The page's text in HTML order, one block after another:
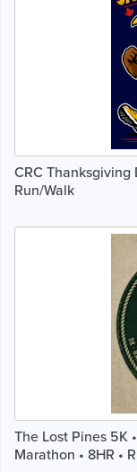
CRC Thanksgiving
Run/Walk
The Lost Pines 5K
Marathon • 8HR •